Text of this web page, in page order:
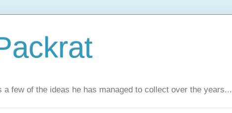
few of the ideas he has managed to collect over the years...